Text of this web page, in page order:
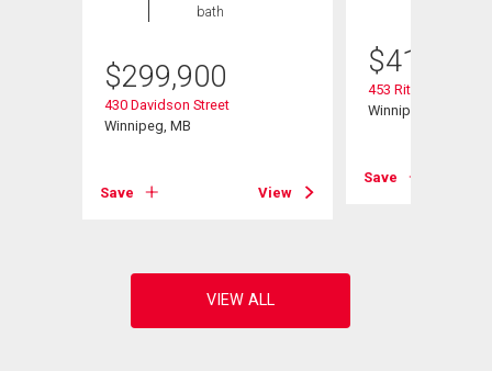
bath
$299,900
430 Davidson Street
Winnipeg, MB
Save View
$419,900
453 Rita St
Winnipeg, MB
Save